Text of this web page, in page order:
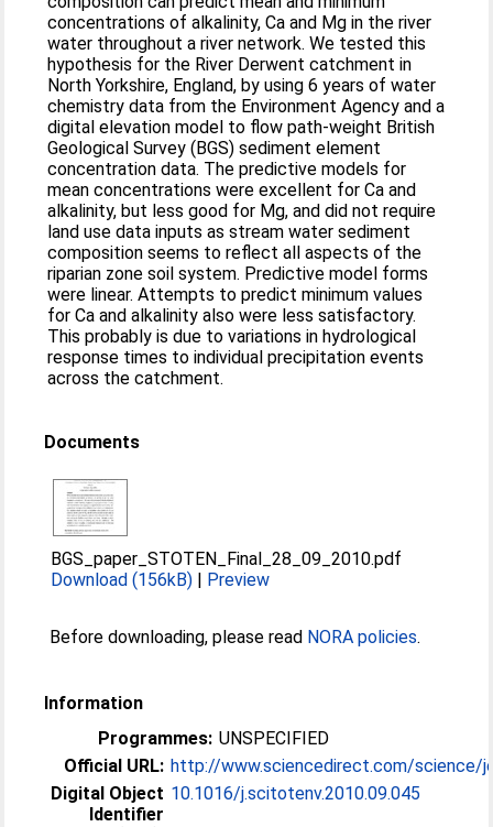
concentrations of alkalinity, Ca and Mg in the river
water throughout a river network. We tested this
hypothesis for the River Derwent catchment in
North Yorkshire, England, by using 6 years of water
chemistry data from the Environment Agency and a
digital elevation model to flow path-weight British
Geological Survey (BGS) sediment element
concentration data. The predictive models for
mean concentrations were excellent for Ca and
alkalinity, but less good for Mg, and did not require
land use data inputs as stream water sediment
composition seems to reflect all aspects of the
riparian zone soil system. Predictive model forms
were linear. Attempts to predict minimum values
for Ca and alkalinity also were less satisfactory.
This probably is due to variations in hydrological
response times to individual precipitation events
across the catchment.
Documents
BGS_paper_STOTEN_Final_28_09_2010.pdf
Download (156kB) | Preview
Before downloading, please read NORA policies.
Information
Programmes: UNSPECIFIED
Official URL: http://www.sciencedirect.com/science/
Digital Object
Identifier
10.1016/j.scitotenv.2010.09.045